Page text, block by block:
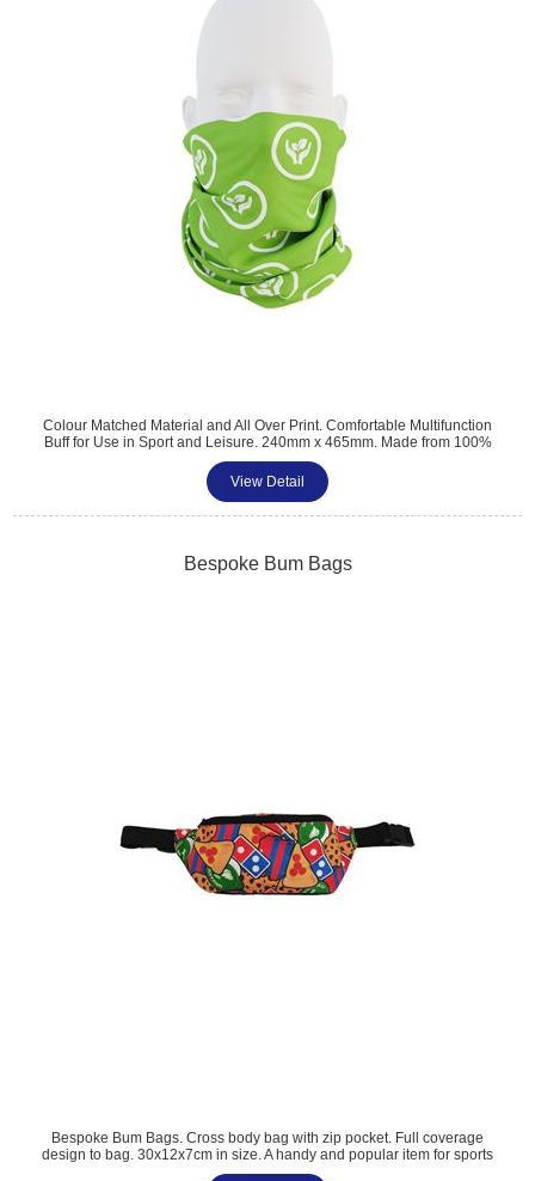
Colour Matched Material and All Over Print. Comfortable Multifunction
Buff for Use in Sport and Leisure. 240mm x 465mm. Made from 100%
**RECYCLED** Polyester. Neck warmer with Mouth and Nose
Coverage. Ideal Alternative for Face Masks. Minimum Quantity: 100
View Detail
Bespoke Bum Bags
Bespoke Bum Bags. Cross body bag with zip pocket. Full coverage
design to bag. 30x12x7cm in size. A handy and popular item for sports
events, pride, fashion and club shops.